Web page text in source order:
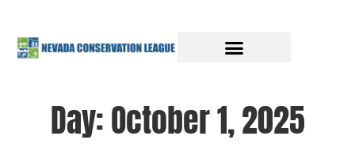
Day:October 1, 2025